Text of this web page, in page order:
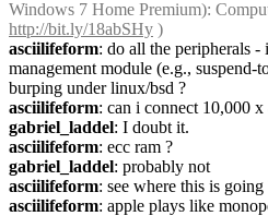
http://bit.ly/18abSHy )
asciilifeform: do all the peripherals
management module (e.g.,
burping under linux/bsd ?
asciilifeform: can i connect 10,000
gabriel_laddel: I doubt it.
asciilifeform: ecc ram ?
gabriel_laddel: probably not
asciilifeform: see where this is going
asciilifeform: apple plays like